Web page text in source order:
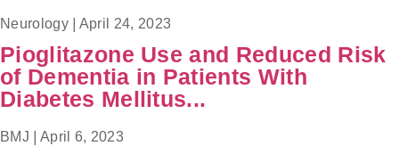
Neurology April 24, 2023
Pioglitazone Use and Reduced Risk
of Dementia in Patients With
Diabetes Mellitus...
BMJ April 6, 2023